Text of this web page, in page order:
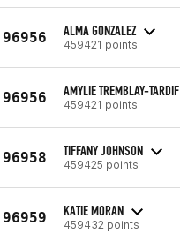
96956 ALMA GONZALEZ
459421 points
96956 AMYLIE TREMBLAY-TARDIF
459421 points
96958 TIFFANY JOHNSON
459425 points
96959 KATIE MORAN
459432 points